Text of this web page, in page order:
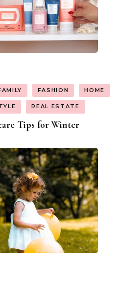
FASHION HOME
REAL ESTATE
Tips for Winter